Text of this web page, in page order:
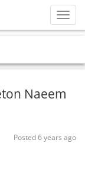
Naeem
Posted 6 years ago